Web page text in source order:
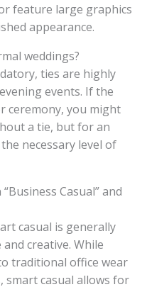
feature large graphics
appearance.
weddings?
ties are highly
events. If the
ceremony, you might
a tie, but for an
necessary level of
Casual” and
casual is generally
creative. While
traditional office wear
smart casual allows for